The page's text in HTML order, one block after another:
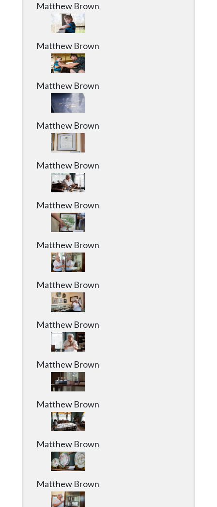
Matthew Brown
Matthew Brown
Matthew Brown
Matthew Brown
Matthew Brown
Matthew Brown
Matthew Brown
Matthew Brown
Matthew Brown
Matthew Brown
Matthew Brown
Matthew Brown
Matthew Brown